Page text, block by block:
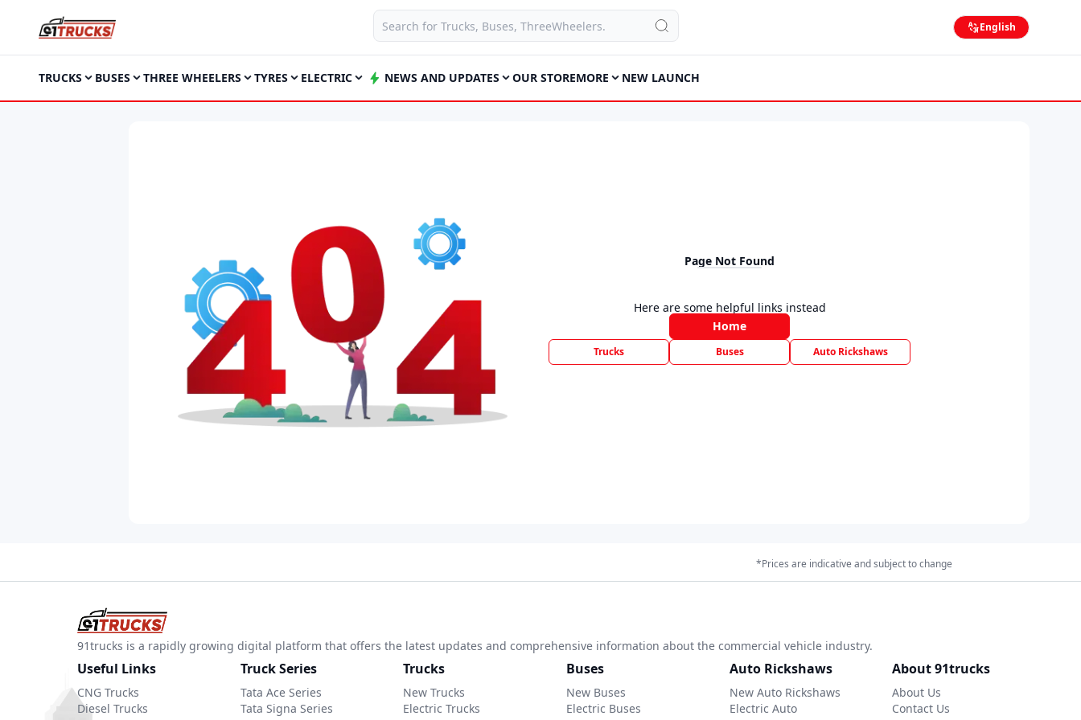
English
TRUCKS BUSES THREE WHEELERS TYRES ELECTRIC NEWS AND UPDATES OUR STOREMORE NEW LAUNCH
Page Not Found
Here are some helpful links instead
Home
Trucks Buses Auto Rickshaws
*Prices are indicative and subject to change
91trucks is a rapidly growing digital platform that offers the latest updates and comprehensive information about the commercial vehicle industry.
Useful Links
CNG Trucks
Diesel Trucks
Truck Series
Tata Ace Series
Tata Signa Series
Trucks
New Trucks
Electric Trucks
Buses
New Buses
Electric Buses
Auto Rickshaws
New Auto Rickshaws
Electric Auto
About 91trucks
About Us
Contact Us